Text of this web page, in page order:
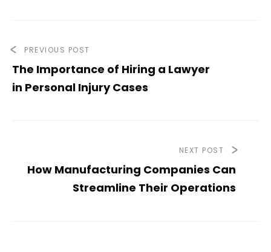
PREVIOUS POST
The Importance of Hiring a Lawyer
in Personal Injury Cases
NEXT POST
How Manufacturing Companies Can
Streamline Their Operations